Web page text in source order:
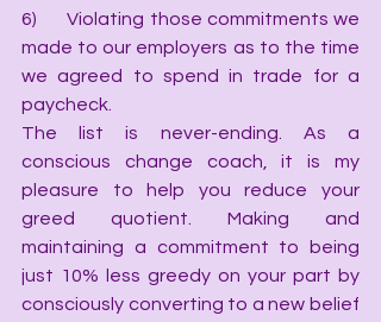
6)      Violating those commitments we
made to our employers as to the time
we agreed to spend in trade for a
paycheck.
The list is never-ending. As a
conscious change coach, it is my
pleasure to help you reduce your
greed quotient. Making and
maintaining a commitment to being
just 10% less greedy on your part by
consciously converting to a new belief